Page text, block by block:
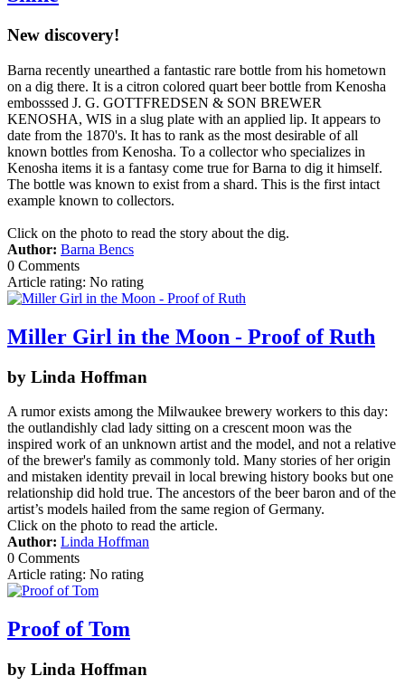
New discovery!
Barna recently unearthed a fantastic rare bottle from his hometown
on a dig there. It is a citron colored quart beer bottle from Kenosha
embosssed J. G. GOTTFREDSEN & SON BREWER
KENOSHA, WIS in a slug plate with an applied lip. It appears to
date from the 1870's. It has to rank as the most desirable of all
known bottles from Kenosha. To a collector who specializes in
Kenosha items it is a fantasy come true for Barna to dig it himself.
The bottle was known to exist from a shard. This is the first intact
example known to collectors.
Click on the photo to read the story about the dig.
Author: Barna Bencs
0 Comments
Article rating: No rating
Miller Girl in the Moon - Proof of Ruth
by Linda Hoffman
A rumor exists among the Milwaukee brewery workers to this day:
the outlandishly clad lady sitting on a crescent moon was the
inspired work of an unknown artist and the model, and not a relative
of the brewer's family as commonly told. Many stories of her origin
and mistaken identity prevail in local brewing history books but one
relationship did hold true. The ancestors of the beer baron and of the
artist’s models hailed from the same region of Germany.
Click on the photo to read the article.
Author: Linda Hoffman
0 Comments
Article rating: No rating
Proof of Tom
by Linda Hoffman